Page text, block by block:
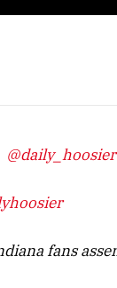
@daily_hoosier
fans